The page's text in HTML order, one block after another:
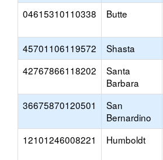
04615310110338 Butte
45701106119572 Shasta
42767866118202
Santa
Barbara
36675870120501
San
Bernardino
12101246008221 Humboldt